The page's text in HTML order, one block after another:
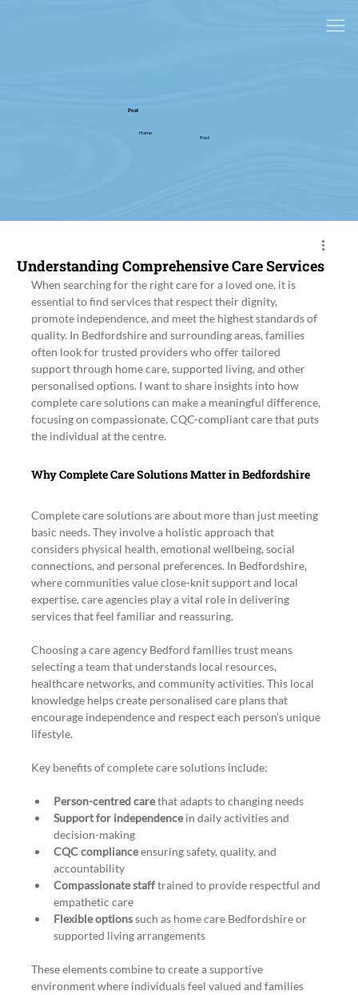
Post
Home
Post
Understanding Comprehensive Care Services
When searching for the right care for a loved one, it is
essential to find services that respect their dignity,
promote independence, and meet the highest standards of
quality. In Bedfordshire and surrounding areas, families
often look for trusted providers who offer tailored
support through home care, supported living, and other
personalised options. I want to share insights into how
complete care solutions can make a meaningful difference,
focusing on compassionate, CQC-compliant care that puts
the individual at the centre.
Why Complete Care Solutions Matter in Bedfordshire
Complete care solutions are about more than just meeting
basic needs. They involve a holistic approach that
considers physical health, emotional wellbeing, social
connections, and personal preferences. In Bedfordshire,
where communities value close-knit support and local
expertise, care agencies play a vital role in delivering
services that feel familiar and reassuring.
Choosing a care agency Bedford families trust means
selecting a team that understands local resources,
healthcare networks, and community activities. This local
knowledge helps create personalised care plans that
encourage independence and respect each person’s unique
lifestyle.
Key benefits of complete care solutions include:
Person-centred care that adapts to changing needs
Support for independence in daily activities and
decision-making
CQC compliance ensuring safety, quality, and
accountability
Compassionate staff trained to provide respectful and
empathetic care
Flexible options such as home care Bedfordshire or
supported living arrangements
These elements combine to create a supportive
environment where individuals feel valued and families